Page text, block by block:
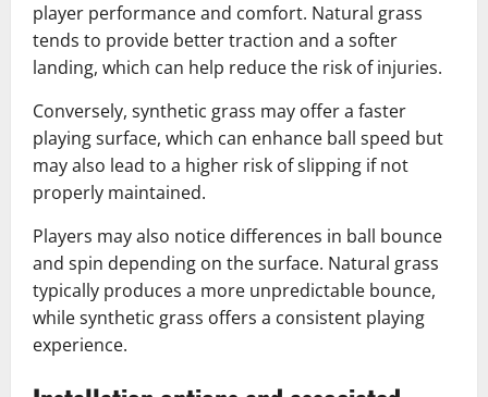
player performance and comfort. Natural grass
tends to provide better traction and a softer
landing, which can help reduce the risk of injuries.
Conversely, synthetic grass may offer a faster
playing surface, which can enhance ball speed but
may also lead to a higher risk of slipping if not
properly maintained.
Players may also notice differences in ball bounce
and spin depending on the surface. Natural grass
typically produces a more unpredictable bounce,
while synthetic grass offers a consistent playing
experience.